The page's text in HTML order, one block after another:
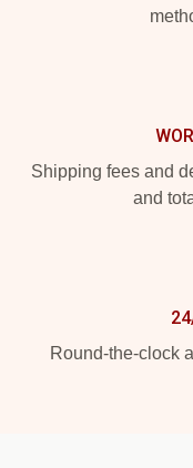
Shipping fees and
and
Round-the-clock